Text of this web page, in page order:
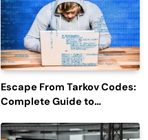
Escape From Tarkov Codes:
Complete Guide to
Latest Updates